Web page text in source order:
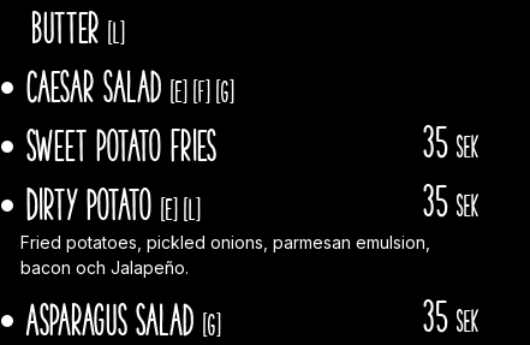
butter [L]
Caesar salad [E] [F] [G]
Sweet potato fries 35 sek
Dirty Potato [E] [L] 35 sek
Fried potatoes, pickled onions, parmesan emulsion,
bacon och Jalapeño.
Asparagus Salad [G] 35 sek